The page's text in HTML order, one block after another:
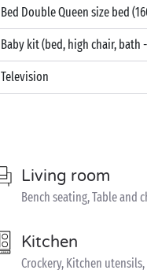
Bed Double Queen size bed
Baby kit (bed, high chair, bath
Television
Living room
Bench seating, Table and
Kitchen
Crockery, Kitchen